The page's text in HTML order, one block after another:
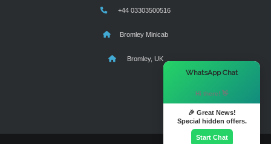
+44 03303500516
Bromley Minicab
Bromley, UK
WhatsApp Chat
Hi there! 👋
🎉 Great News!
Special hidden offers.
Start Chat